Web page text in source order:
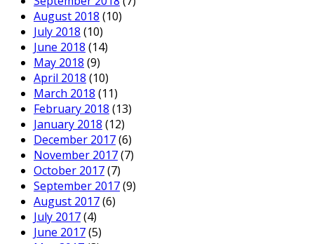
August 2018 (10)
July 2018 (10)
June 2018 (14)
May 2018 (9)
April 2018 (10)
March 2018 (11)
February 2018 (13)
January 2018 (12)
December 2017(6)
November 2017(7)
October 2017(7)
September 2017(9)
August 2017(6)
July 2017(4)
June 2017(5)